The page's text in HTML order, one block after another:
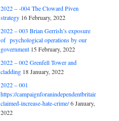
2022 – -004 The Cloward Piven
strategy 16 February, 2022
2022 – 003 Brian Gerrish’s exposure
of psychological operations by our
government 15 February, 2022
2022 – 002 Grenfell Tower and
cladding 18 January, 2022
2022 – 001
https://campaignforanindependentbritain.org.uk/
claimed-increase-hate-crime/6 January,
2022